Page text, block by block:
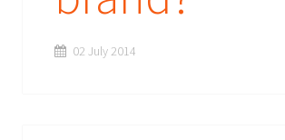
02 July 2014